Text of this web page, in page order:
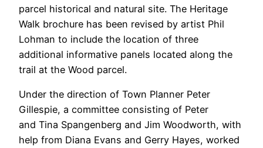
parcel historical and natural site. The Heritage
Walk brochure has been revised by artist Phil
Lohman to include the location of three
additional informative panels located along the
trail at the Wood parcel.
Under the direction of Town Planner Peter
Gillespie, a committee consisting of Peter
and Tina Spangenberg and Jim Woodworth, with
help from Diana Evans and Gerry Hayes, worked